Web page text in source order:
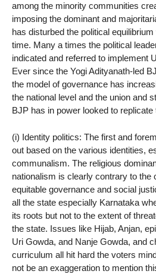
among the minority communities
imposing the dominant and
has disturbed the political
time. Many a times the political
indicated and referred to implement
Ever since the Yogi Adityanath-led
the model of governance has
the national level and the union and
BJP has in power looked to replicate
(i) Identity politics: The first and
out based on the various identities,
communalism. The religious
nationalism is clearly contrary to the
equitable governance and social
all the state especially Karnataka
its roots but not to the extent of
the state. Issues like Hijab, Anjan,
Uri Gowda, and Nanje Gowda, and
curriculum all hit hard the voters
not be an exaggeration to mention